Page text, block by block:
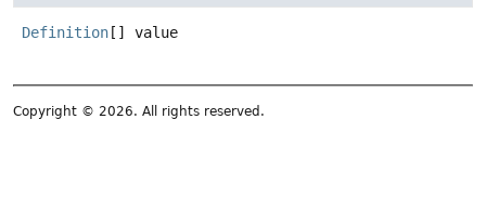
Definition [] value
Copyright © 2026. All rights reserved.